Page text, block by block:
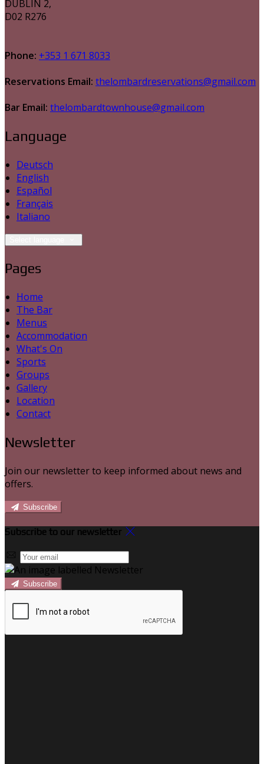
DUBLIN 2,
D02 R276
Phone: +353 1 671 8033
Reservations Email: thelombardreservations@gmail.com
Bar Email: thelombardtownhouse@gmail.com
Language
Deutsch
English
Español
Français
Italiano
Pages
Home
The Bar
Menus
Accommodation
What's On
Sports
Groups
Gallery
Location
Contact
Newsletter
Join our newsletter to keep informed about news and
offers.
Subscribe
Subscribe to our newsletter
Subscribe